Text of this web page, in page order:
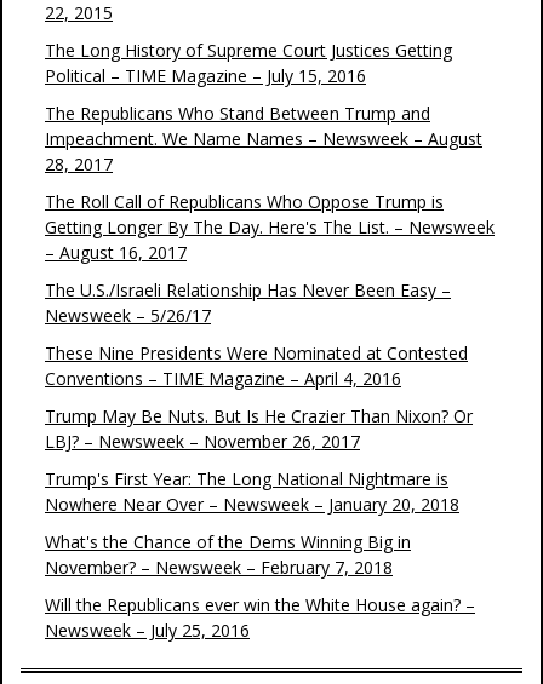
22, 2015
The Long History of Supreme Court Justices Getting
Political – TIME Magazine – July 15, 2016
The Republicans Who Stand Between Trump and
Impeachment. We Name Names – Newsweek – August
28, 2017
The Roll Call of Republicans Who Oppose Trump is
Getting Longer By The Day. Here's The List. – Newsweek
– August 16, 2017
The U.S./Israeli Relationship Has Never Been Easy –
Newsweek – 5/26/17
These Nine Presidents Were Nominated at Contested
Conventions – TIME Magazine – April 4, 2016
Trump May Be Nuts. But Is He Crazier Than Nixon? Or
LBJ? – Newsweek – November 26, 2017
Trump's First Year: The Long National Nightmare is
Nowhere Near Over – Newsweek – January 20, 2018
What's the Chance of the Dems Winning Big in
November? – Newsweek – February 7, 2018
Will the Republicans ever win the White House again? –
Newsweek – July 25, 2016